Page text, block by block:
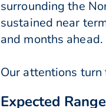
surrounding the
sustained near
and months ahead.
Our attentions
Expected